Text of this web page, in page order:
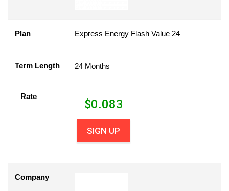
Plan Express Energy Flash Value 24
Term Length 24 Months
Rate
$0.083
SIGN UP
Company